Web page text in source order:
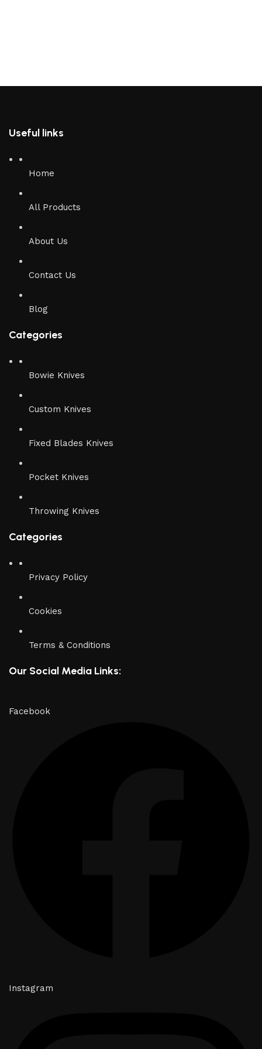
Useful links
Home
All Products
About Us
Contact Us
Blog
Categories
Bowie Knives
Custom Knives
Fixed Blades Knives
Pocket Knives
Throwing Knives
Categories
Privacy Policy
Cookies
Terms & Conditions
Our Social Media Links:
Facebook
Instagram